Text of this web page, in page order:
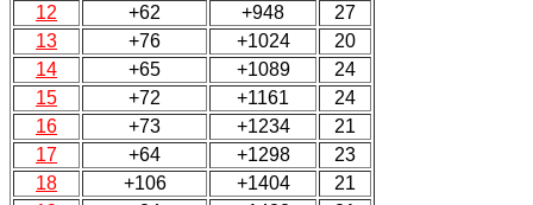
12
+62 +948
27
13
+76 +1024
20
14
+65 +1089
24
15
+72 +1161
24
16
+73 +1234
21
17
+64 +1298
23
18
+106 +1404
21